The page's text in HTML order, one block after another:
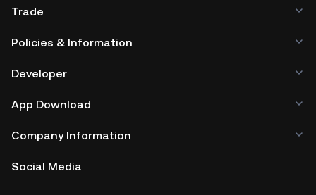
Trade
Policies & Information
Developer
App Download
Company Information
Social Media